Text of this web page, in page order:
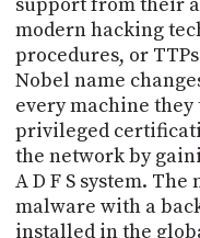
modern hacking
procedures, or
Nobel name
every machine
privileged
the network by
A D F S system.
malware with a
installed in the